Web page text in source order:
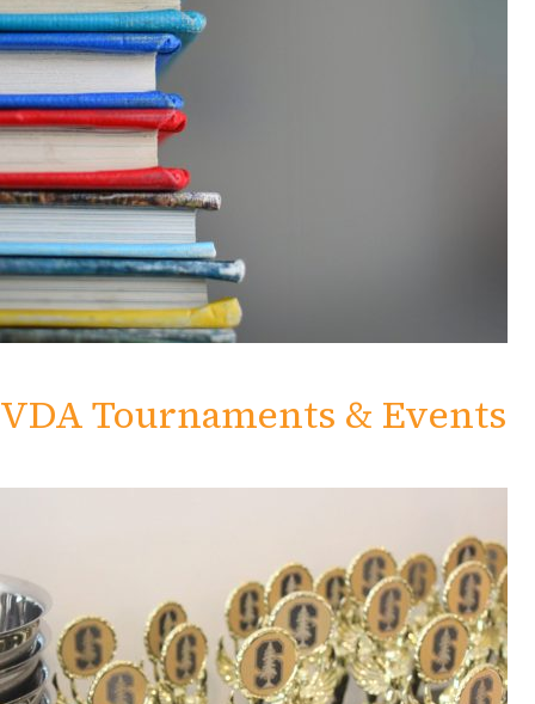
VDA Tournaments & Events